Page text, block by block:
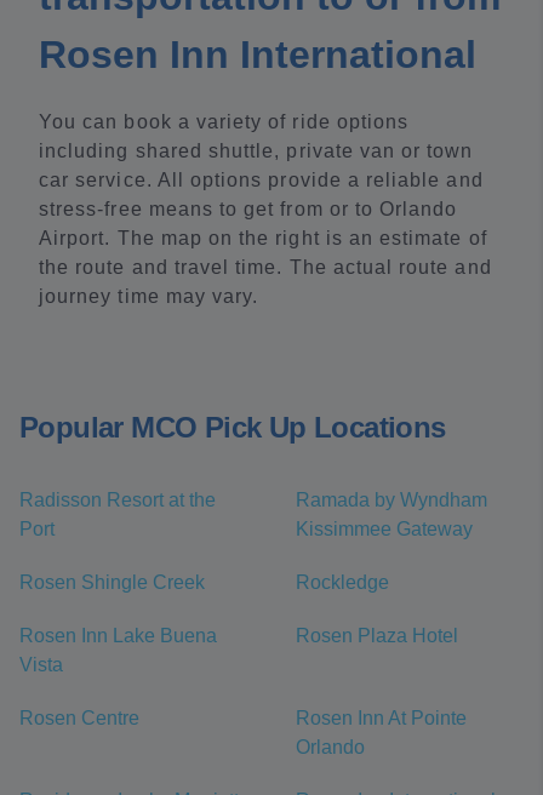
Rosen Inn International
You can book a variety of ride options
including shared shuttle, private van or town
car service. All options provide a reliable and
stress-free means to get from or to Orlando
Airport. The map on the right is an estimate of
the route and travel time. The actual route and
journey time may vary.
Popular MCO Pick Up Locations
Radisson Resort at the
Port
Ramada by Wyndham
Kissimmee Gateway
Rosen Shingle Creek Rockledge
Rosen Inn Lake Buena
Vista
Rosen Plaza Hotel
Rosen Centre
Rosen Inn At Pointe
Orlando